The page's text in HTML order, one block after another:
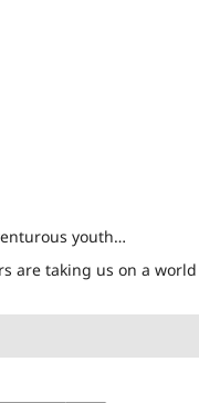
youth…
taking us on a